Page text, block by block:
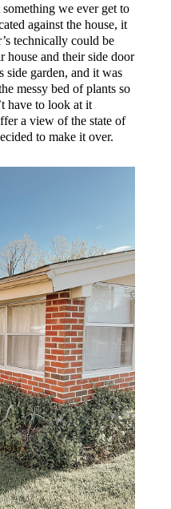
we ever get to
against the house, it
technically could be
and their side door
side garden, and it was
messy bed of plants so
have to look at it
a view of the state of
to make it over.